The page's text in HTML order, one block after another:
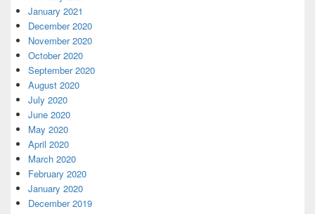
January 2021
December 2020
November 2020
October 2020
September 2020
August 2020
July 2020
June 2020
May 2020
April 2020
March 2020
February 2020
January 2020
December 2019